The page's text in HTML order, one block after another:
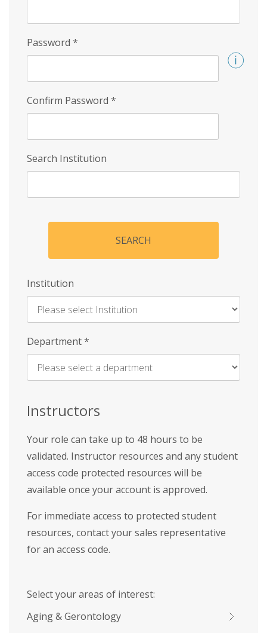
Password *
Confirm Password *
Search Institution
SEARCH
Institution
Enter
Name
Department*
Instructors
Your role can take up to 48 hours to be
validated. Instructor resources and any student
access code protected resources will be
available once your account is approved.
For immediate access to protected student
resources, contact your sales representative
for an access code.
Select your areas of interest:
Aging & Gerontology